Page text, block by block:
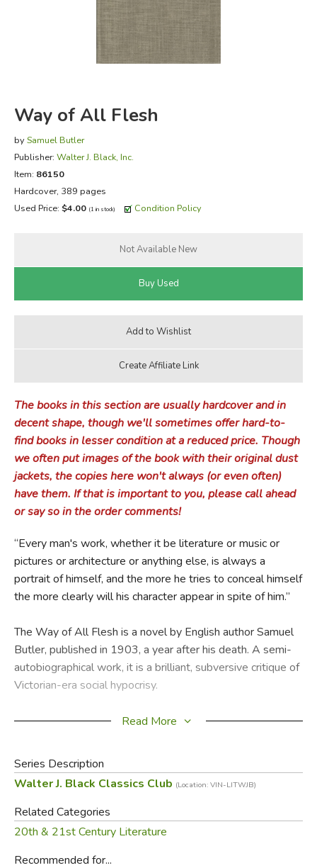
FICTION & LITERATURE
EVERYDAY LIFE
Way of All Flesh
by Samuel Butler
Publisher: Walter J. Black, Inc.
Item: 86150
Hardcover, 389 pages
Used Price: $4.00 (1 in stock) Condition Policy
The books in this section are usually hardcover and in
decent shape, though we'll sometimes offer hard-to-
find books in lesser condition at a reduced price. Though
we often put images of the book with their original dust
jackets, the copies here won't always (or even often)
have them. If that is important to you, please call ahead
or say so in the order comments!
“Every man's work, whether it be literature or music or
pictures or architecture or anything else, is always a
portrait of himself, and the more he tries to conceal himself
the more clearly will his character appear in spite of him.”
The Way of All Flesh is a novel by English author Samuel
Butler, published in 1903, a year after his death. A semi-
autobiographical work, it is a brilliant, subversive critique of
Victorian-era social hypocrisy.
Telling the story of four generations of the Pontifex family,
contemporary values and beliefs. A finely nuanced,
enduring literary classic, and an unmissable read.
Did you find this review helpful?
Read More
Series Description
Walter J. Black Classics Club (Location: VIN-LITWJB)
Related Categories
20th & 21st Century Literature
Recommended for...